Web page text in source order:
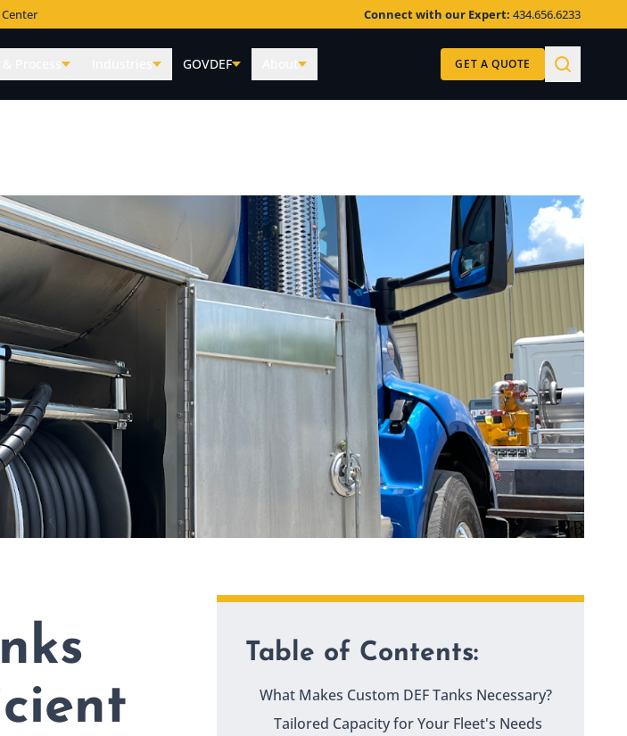
Connect with our Expert: 434.656.6233
& Process Industries GOVDEF About GET A QUOTE
Table of Contents:
What Makes Custom DEF Tanks Necessary?
Tailored Capacity for Your Fleet's Needs